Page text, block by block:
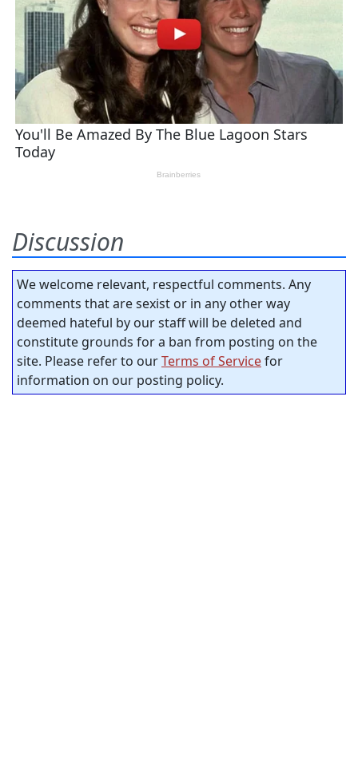
Discussion
We welcome relevant, respectful comments. Any
comments that are sexist or in any other way
deemed hateful by our staff will be deleted and
constitute grounds for a ban from posting on the
site. Please refer to ourTerms of Servicefor
information on our posting policy.